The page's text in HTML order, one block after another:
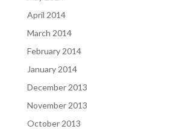
April 2014
March 2014
February 2014
January 2014
December 2013
November 2013
October 2013